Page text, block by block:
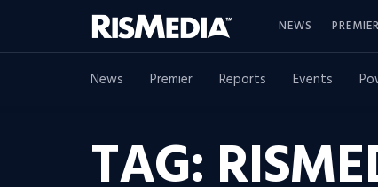
NEWS PREMIER
News Premier Reports Events
TAG: